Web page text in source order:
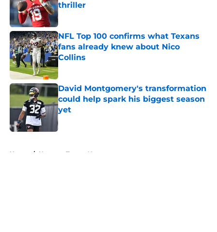
thriller
Published by on Invalid Date
NFL Top 100 confirms what Texans
fans already knew about Nico
Collins
Published by on Invalid Date
David Montgomery's transformation
could help spark his biggest season
yet
Published by on Invalid Date
Home / Houston Texans News